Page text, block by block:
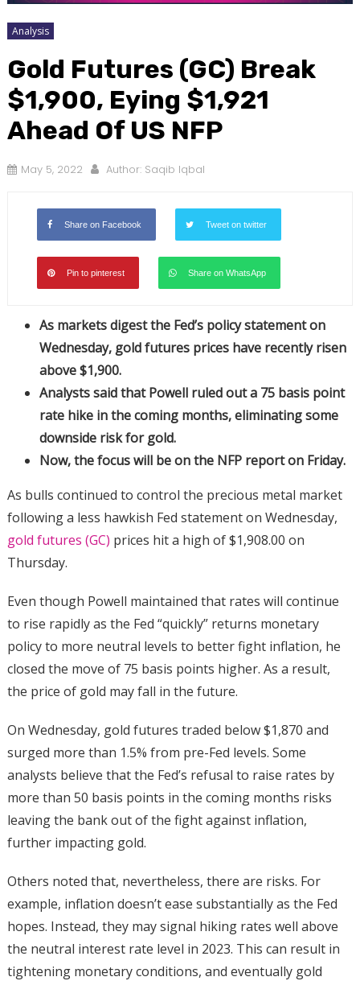
Analysis
Gold Futures (GC) Break
$1,900, Eying $1,921
Ahead Of US NFP
May 5, 2022 Author: Saqib Iqbal
Share on Facebook Tweet on twitter
Pin to pinterest Share on WhatsApp
As markets digest the Fed’s policy statement on
Wednesday, gold futures prices have recently risen
above $1,900.
Analysts said that Powell ruled out a 75 basis point
rate hike in the coming months, eliminating some
downside risk for gold.
Now, the focus will be on the NFP report on Friday.
As bulls continued to control the precious metal market
following a less hawkish Fed statement on Wednesday,
gold futures (GC) prices hit a high of $1,908.00 on
Thursday.
Even though Powell maintained that rates will continue
to rise rapidly as the Fed “quickly” returns monetary
policy to more neutral levels to better fight inflation, he
closed the move of 75 basis points higher. As a result,
the price of gold may fall in the future.
On Wednesday, gold futures traded below $1,870 and
surged more than 1.5% from pre-Fed levels. Some
analysts believe that the Fed’s refusal to raise rates by
more than 50 basis points in the coming months risks
leaving the bank out of the fight against inflation,
further impacting gold.
Others noted that, nevertheless, there are risks. For
example, inflation doesn’t ease substantially as the Fed
hopes. Instead, they may signal hiking rates well above
the neutral interest rate level in 2023. This can result in
tightening monetary conditions, and eventually gold